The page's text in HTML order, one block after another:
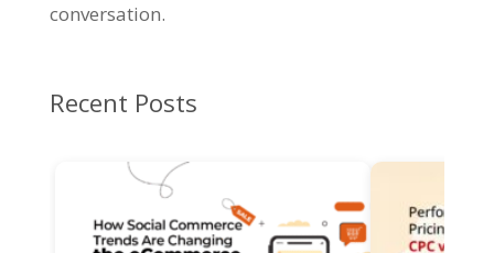
conversation.
Recent Posts